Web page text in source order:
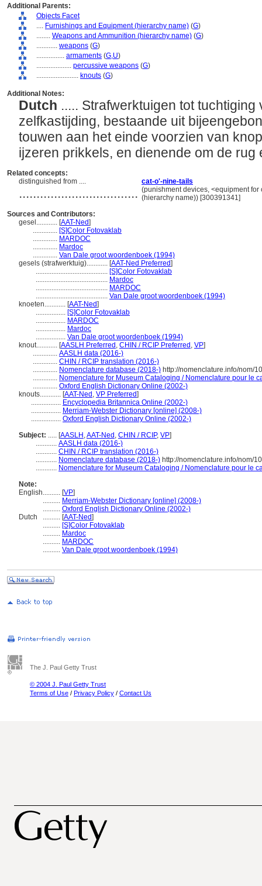
Additional Parents:
Objects Facet
.... Furnishings and Equipment (hierarchy name) (G)
........ Weapons and Ammunition (hierarchy name) (G)
............ weapons (G)
................ armaments (G,U)
.................... percussive weapons (G)
........................ knouts (G)
Additional Notes:
Dutch ..... Strafwerktuigen tot
zelfkastijding, bestaande uit
touwen aan het einde voorzien van
ijzeren prikkels, en dienende om de
Related concepts:
distinguished from ....
cat-o'-nine-tails
.................................. (punishment devices, <equipment
(hierarchy name)) [300391341]
Sources and Contributors:
gesel............ [AAT-Ned]
.............. [S]Color Fotovaklab
.............. MARDOC
.............. Mardoc
.............. Van Dale groot woordenboek (1994)
gesels (strafwerktuig)............ [AAT-Ned Preferred]
......................................... [S]Color Fotovaklab
......................................... Mardoc
......................................... MARDOC
......................................... Van Dale groot woordenboek (1994)
knoeten............ [AAT-Ned]
................. [S]Color Fotovaklab
................. MARDOC
................. Mardoc
................. Van Dale groot woordenboek (1994)
knout............ [AASLH Preferred , CHIN / RCIP Preferred , VP]
.............. AASLH data (2016-)
.............. CHIN / RCIP translation (2016-)
.............. Nomenclature database (2018-) http://nomenclature.info/nom/
.............. Nomenclature for Museum Cataloging / Nomenclature pour le
.............. Oxford English Dictionary Online (2002-)
knouts............ [AAT-Ned , VP Preferred]
................. Encyclopedia Britannica Online (2002-)
................. Merriam-Webster Dictionary [online] (2008-)
................. Oxford English Dictionary Online (2002-)
Subject: ..... [AASLH ,AAT-Ned , CHIN / RCIP, VP]
............ AASLH data (2016-)
............ CHIN / RCIP translation (2016-)
............ Nomenclature database (2018-) http://nomenclature.info/nom/
............ Nomenclature for Museum Cataloging / Nomenclature pour le
Note:
English.......... [VP]
.......... Merriam-Webster Dictionary [online] (2008-)
.......... Oxford English Dictionary Online (2002-)
Dutch
.......... [AAT-Ned]
.......... [S]Color Fotovaklab
.......... Mardoc
.......... MARDOC
.......... Van Dale groot woordenboek (1994)
The J. Paul Getty Trust
© 2004 J. Paul Getty Trust
Terms of Use / Privacy Policy / Contact Us